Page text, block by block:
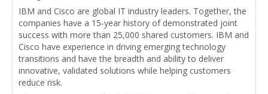
IBM and Cisco are global IT industry leaders. Together, the
companies have a 15-year history of demonstrated joint
success with more than 25,000 shared customers. IBM and
Cisco have experience in driving emerging technology
transitions and have the breadth and ability to deliver
innovative, validated solutions while helping customers
reduce risk.